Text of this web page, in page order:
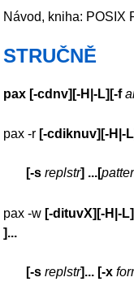
Návod, kniha: POSIX
STRUČNĚ
pax [-cdnv][-H|-L][-f
pax -r [-cdiknuv][-H|-L
[-s replstr] ...[
pax -w [-dituvX][-H|-L
]...
[-s replstr]... [-x